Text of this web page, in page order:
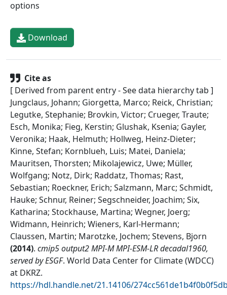
options
Download
Cite as
[ Derived from parent entry - See data hierarchy tab ]
Jungclaus, Johann; Giorgetta, Marco; Reick, Christian;
Legutke, Stephanie; Brovkin, Victor; Crueger, Traute;
Esch, Monika; Fieg, Kerstin; Glushak, Ksenia; Gayler,
Veronika; Haak, Helmuth; Hollweg, Heinz-Dieter;
Kinne, Stefan; Kornblueh, Luis; Matei, Daniela;
Mauritsen, Thorsten; Mikolajewicz, Uwe; Müller,
Wolfgang; Notz, Dirk; Raddatz, Thomas; Rast,
Sebastian; Roeckner, Erich; Salzmann, Marc; Schmidt,
Hauke; Schnur, Reiner; Segschneider, Joachim; Six,
Katharina; Stockhause, Martina; Wegner, Joerg;
Widmann, Heinrich; Wieners, Karl-Hermann;
Claussen, Martin; Marotzke, Jochem; Stevens, Bjorn
(2014). cmip5 output2 MPI-M MPI-ESM-LR decadal1960,
served by ESGF. World Data Center for Climate (WDCC)
at DKRZ.
https://hdl.handle.net/21.14106/